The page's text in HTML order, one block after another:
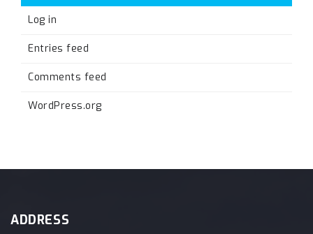
Log in
Entries feed
Comments feed
WordPress.org
ADDRESS